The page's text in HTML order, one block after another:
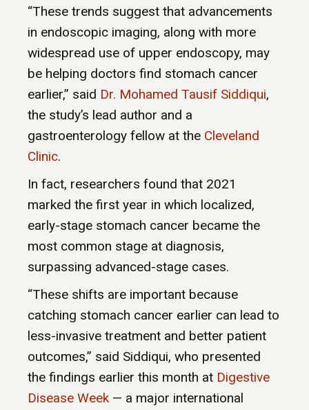
“These trends suggest that advancements
in endoscopic imaging, along with more
widespread use of upper endoscopy, may
be helping doctors find stomach cancer
earlier,” said Dr. Mohamed Tausif Siddiqui,
the study’s lead author and a
gastroenterology fellow at the Cleveland
Clinic.
In fact, researchers found that 2021
marked the first year in which localized,
early-stage stomach cancer became the
most common stage at diagnosis,
surpassing advanced-stage cases.
“These shifts are important because
catching stomach cancer earlier can lead to
less-invasive treatment and better patient
outcomes,” said Siddiqui, who presented
the findings earlier this month at Digestive
Disease Week — a major international